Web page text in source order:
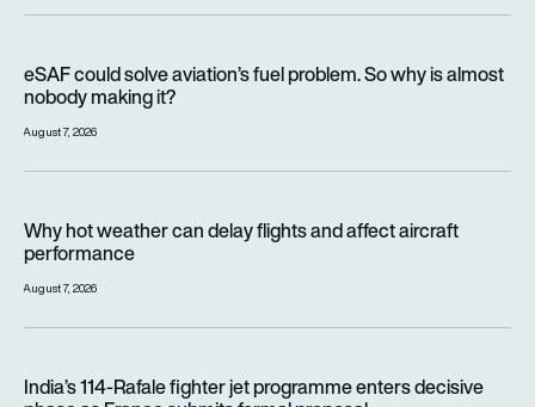
eSAF could solve aviation’s fuel problem. So why is almost
nobody making it?
August 7, 2026
Why hot weather can delay flights and affect aircraft
performance
August 7, 2026
India’s 114-Rafale fighter jet programme enters decisive